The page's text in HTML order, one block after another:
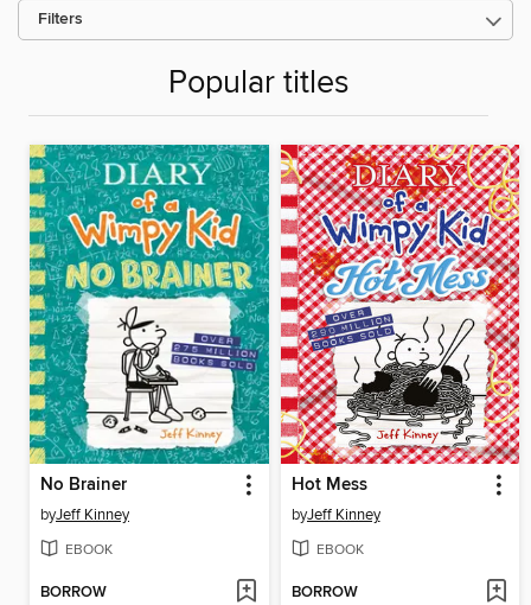
Filters
Popular titles
No Brainer
byJeff Kinney
EBOOK
BORROW
Hot Mess
byJeff Kinney
EBOOK
BORROW